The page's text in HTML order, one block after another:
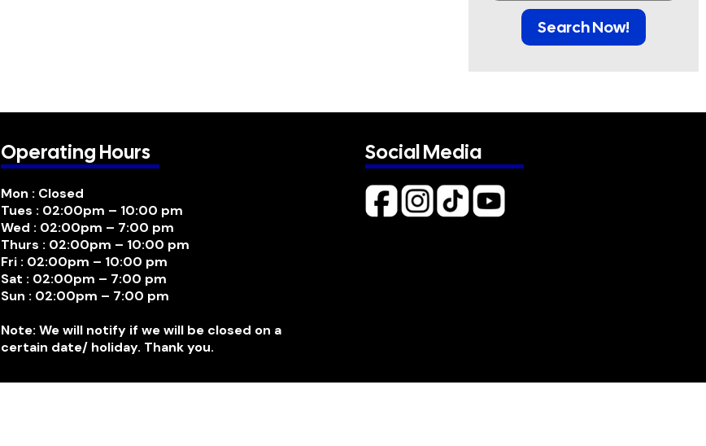
Search Now!
Operating Hours
Mon : Closed
Tues : 02:00pm – 10:00 pm
Wed : 02:00pm – 7:00 pm
Thurs : 02:00pm – 10:00 pm
Fri : 02:00pm – 10:00 pm
Sat : 02:00pm – 7:00 pm
Sun : 02:00pm – 7:00 pm
Note: We will notify if we will be closed on a
certain date/ holiday. Thank you.
Social Media